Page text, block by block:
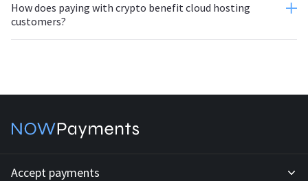
How does paying with crypto benefit cloud hosting
customers?
Accept payments